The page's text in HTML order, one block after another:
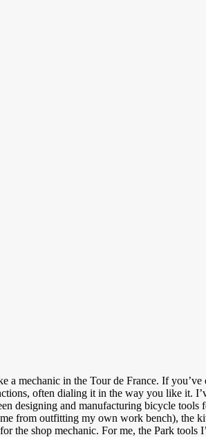
a mechanic in the Tour de France. If
often dialing it in the way you like it.
designing and manufacturing bicycle
from outfitting my own work bench), the
the shop mechanic. For me, the Park